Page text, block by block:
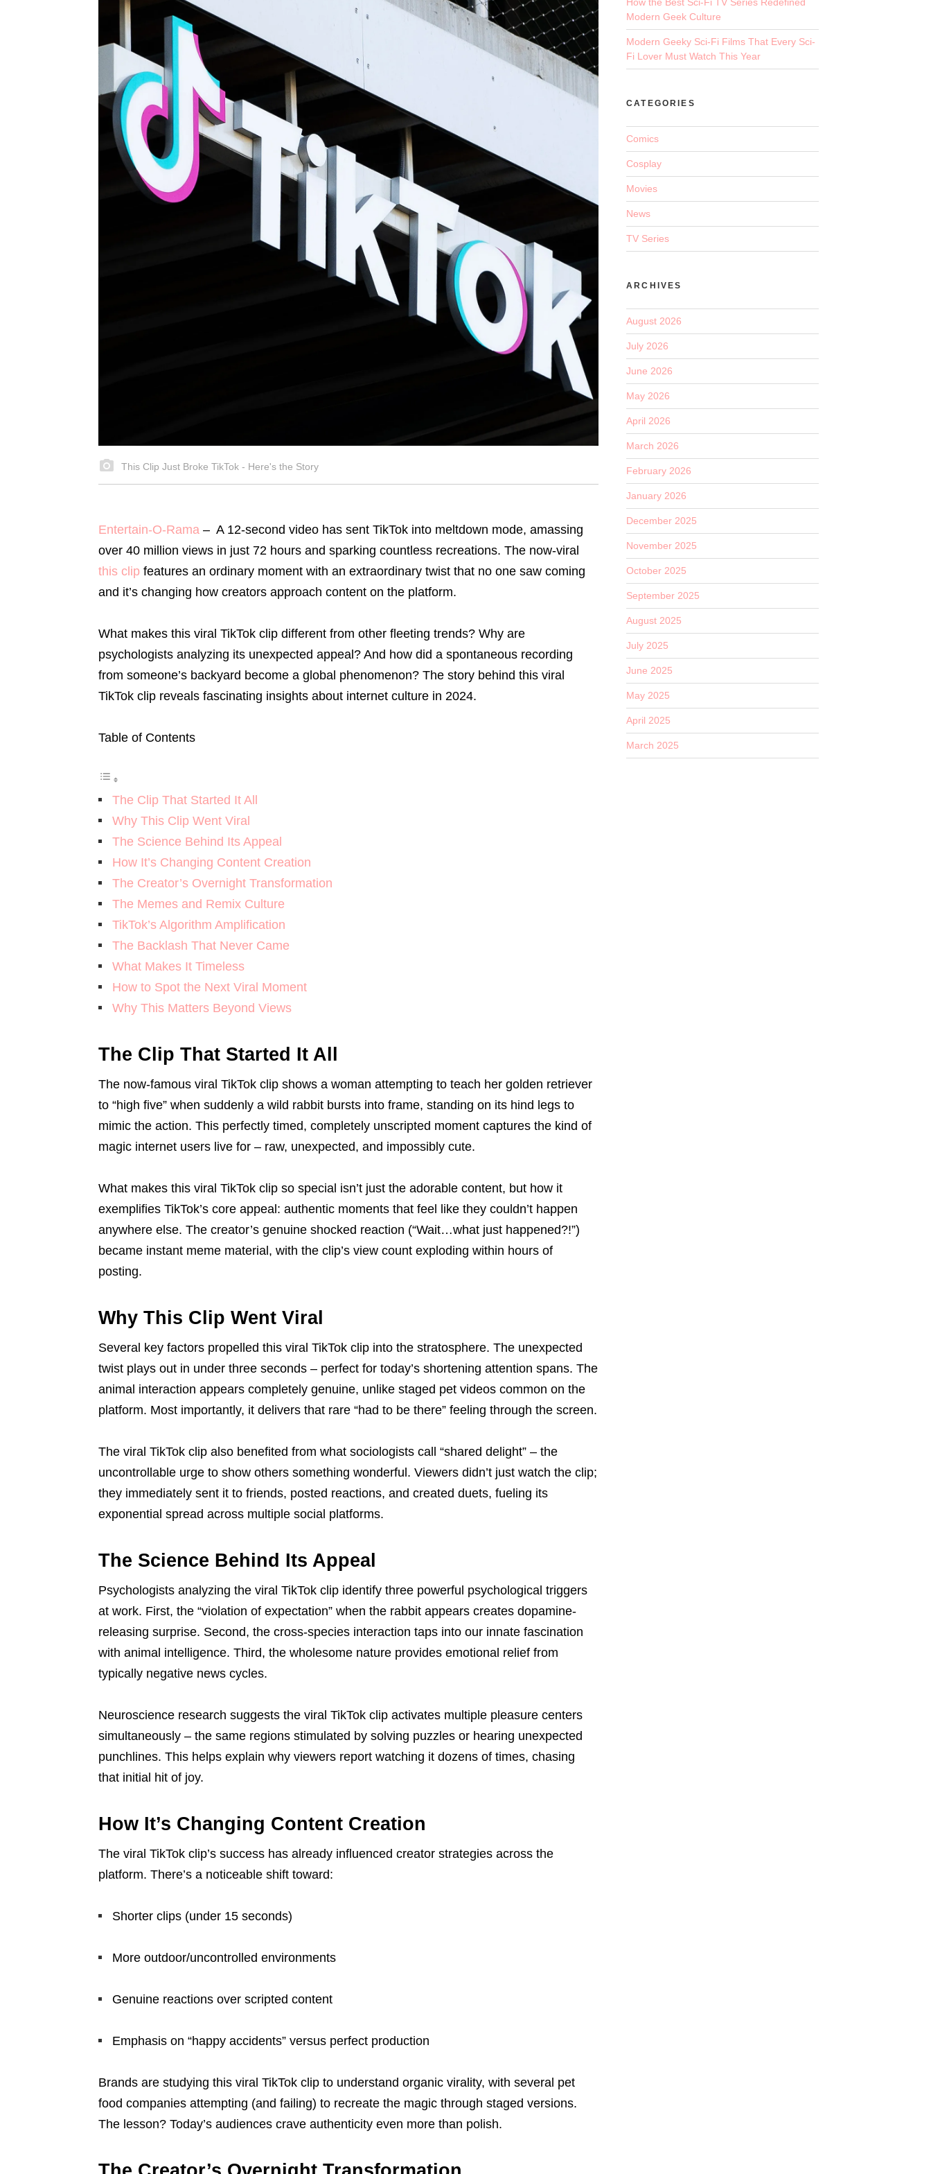
This Clip Just Broke TikTok - Here's the Story
Entertain-O-Rama – A 12-second video has sent TikTok into meltdown mode, amassing
over 40 million views in just 72 hours and sparking countless recreations. The now-viral
this clip features an ordinary moment with an extraordinary twist that no one saw coming
and it’s changing how creators approach content on the platform.
What makes this viral TikTok clip different from other fleeting trends? Why are
psychologists analyzing its unexpected appeal? And how did a spontaneous recording
from someone’s backyard become a global phenomenon? The story behind this viral
TikTok clip reveals fascinating insights about internet culture in 2024.
Table of Contents
The Clip That Started It All
Why This Clip Went Viral
The Science Behind Its Appeal
How It’s Changing Content Creation
The Creator’s Overnight Transformation
The Memes and Remix Culture
TikTok’s Algorithm Amplification
The Backlash That Never Came
What Makes It Timeless
How to Spot the Next Viral Moment
Why This Matters Beyond Views
The Clip That Started It All
The now-famous viral TikTok clip shows a woman attempting to teach her golden retriever
to “high five” when suddenly a wild rabbit bursts into frame, standing on its hind legs to
mimic the action. This perfectly timed, completely unscripted moment captures the kind of
magic internet users live for – raw, unexpected, and impossibly cute.
What makes this viral TikTok clip so special isn’t just the adorable content, but how it
exemplifies TikTok’s core appeal: authentic moments that feel like they couldn’t happen
anywhere else. The creator’s genuine shocked reaction (“Wait…what just happened?!”)
became instant meme material, with the clip’s view count exploding within hours of
posting.
Why This Clip Went Viral
Several key factors propelled this viral TikTok clip into the stratosphere. The unexpected
twist plays out in under three seconds – perfect for today’s shortening attention spans. The
animal interaction appears completely genuine, unlike staged pet videos common on the
platform. Most importantly, it delivers that rare “had to be there” feeling through the screen.
The viral TikTok clip also benefited from what sociologists call “shared delight” – the
uncontrollable urge to show others something wonderful. Viewers didn’t just watch the clip;
they immediately sent it to friends, posted reactions, and created duets, fueling its
exponential spread across multiple social platforms.
The Science Behind Its Appeal
Psychologists analyzing the viral TikTok clip identify three powerful psychological triggers
at work. First, the “violation of expectation” when the rabbit appears creates dopamine-
releasing surprise. Second, the cross-species interaction taps into our innate fascination
with animal intelligence. Third, the wholesome nature provides emotional relief from
typically negative news cycles.
Neuroscience research suggests the viral TikTok clip activates multiple pleasure centers
simultaneously – the same regions stimulated by solving puzzles or hearing unexpected
punchlines. This helps explain why viewers report watching it dozens of times, chasing
that initial hit of joy.
How It’s Changing Content Creation
The viral TikTok clip’s success has already influenced creator strategies across the
platform. There’s a noticeable shift toward:
Shorter clips (under 15 seconds)
More outdoor/uncontrolled environments
Genuine reactions over scripted content
Emphasis on “happy accidents” versus perfect production
Brands are studying this viral TikTok clip to understand organic virality, with several pet
food companies attempting (and failing) to recreate the magic through staged versions.
The lesson? Today’s audiences crave authenticity even more than polish.
Modern Geek Culture
Modern Geeky Sci-Fi Films That Every Sci-
Fi Lover Must Watch This Year
CATEGORIES
Comics
Cosplay
Movies
News
TV Series
ARCHIVES
August 2026
July 2026
June 2026
May 2026
April 2026
March 2026
February 2026
January 2026
December 2025
November 2025
October 2025
September 2025
August 2025
July 2025
June 2025
May 2025
April 2025
March 2025